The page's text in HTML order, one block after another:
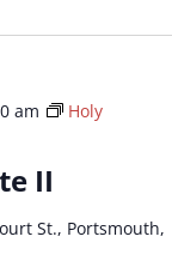
II
am
Holy
St., Portsmouth,